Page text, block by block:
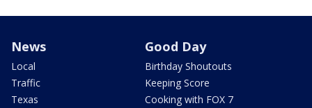
News
Local
Traffic
Texas
Good Day
Birthday Shoutouts
Keeping Score
Cooking with FOX 7